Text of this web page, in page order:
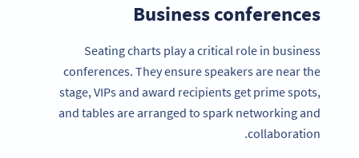
Business conferences
Seating charts play a critical role in business
conferences. They ensure speakers are near the
stage, VIPs and award recipients get prime spots,
and tables are arranged to spark networking and
collaboration.